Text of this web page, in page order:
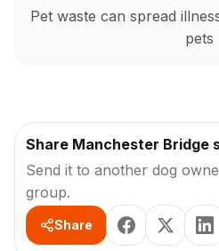
Pet waste can spread
pets
Share Manchester Bridge
Send it to another dog
group.
Share